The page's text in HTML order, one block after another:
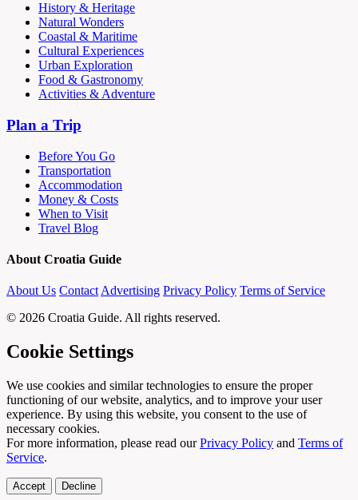
History & Heritage
Natural Wonders
Coastal & Maritime
Cultural Experiences
Urban Exploration
Food & Gastronomy
Activities & Adventure
Plan a Trip
Before You Go
Transportation
Accommodation
Money & Costs
When to Visit
Travel Blog
About Croatia Guide
About Us Contact Advertising Privacy Policy Terms of Service
© 2026 Croatia Guide. All rights reserved.
Cookie Settings
We use cookies and similar technologies to ensure the proper
functioning of our website, analytics, and to improve your user
experience. By using this website, you consent to the use of
necessary cookies.
For more information, please read ourPrivacy Policy and Terms of
Service.
Accept Decline